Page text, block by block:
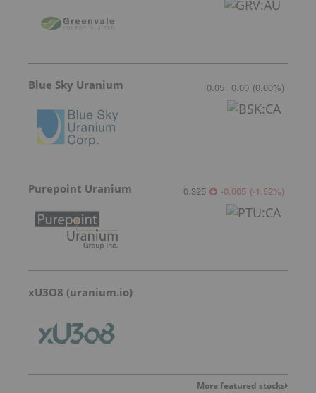
Blue Sky Uranium 0.05 0.00 (0.00%)
Purepoint Uranium 0.325 -0.005 (-1.52%)
xU3O8 (uranium.io)
More featured stocks